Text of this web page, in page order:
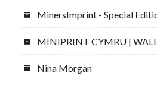
MinersImprint - Special
MINIPRINT CYMRU |
Nina Morgan